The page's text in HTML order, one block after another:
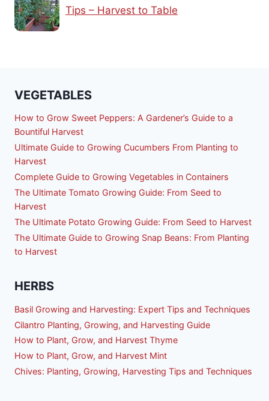
Tips – Harvest to Table
VEGETABLES
How to Grow Sweet Peppers: A Gardener’s Guide to a
Bountiful Harvest
Ultimate Guide to Growing Cucumbers From Planting to
Harvest
Complete Guide to Growing Vegetables in Containers
The Ultimate Tomato Growing Guide: From Seed to
Harvest
The Ultimate Potato Growing Guide: From Seed to Harvest
The Ultimate Guide to Growing Snap Beans: From Planting
to Harvest
HERBS
Basil Growing and Harvesting: Expert Tips and Techniques
Cilantro Planting, Growing, and Harvesting Guide
How to Plant, Grow, and Harvest Thyme
How to Plant, Grow, and Harvest Mint
Chives: Planting, Growing, Harvesting Tips and Techniques